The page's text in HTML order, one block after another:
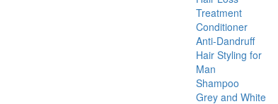
Treatment
Conditioner
Anti-Dandruff
Hair Styling for
Man
Shampoo
Grey and White